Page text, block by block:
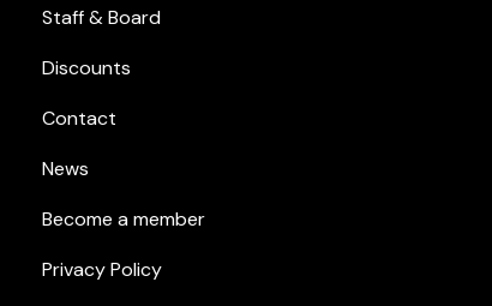
Staff & Board
Discounts
Contact
News
Become a member
Privacy Policy